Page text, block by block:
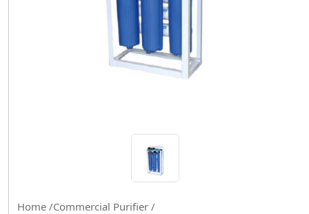
Home /Commercial Purifier /